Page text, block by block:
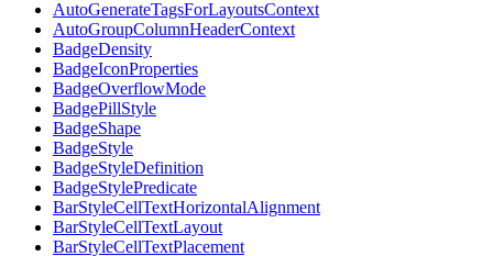
AutoGenerateTagsForLayoutsContext
AutoGroupColumnHeaderContext
BadgeDensity
BadgeIconProperties
BadgeOverflowMode
BadgePillStyle
BadgeShape
BadgeStyle
BadgeStyleDefinition
BadgeStylePredicate
BarStyleCellTextHorizontalAlignment
BarStyleCellTextLayout
BarStyleCellTextPlacement